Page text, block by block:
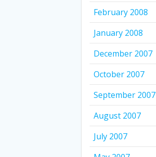
February 2008
January 2008
December 2007
October 2007
September 2007
August 2007
July 2007